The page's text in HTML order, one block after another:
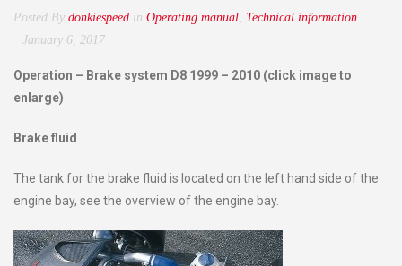
Posted By donkiespeed in Operating manual Technical information
January 6, 2017
Operation – Brake system D8 1999 – 2010 (click image to
enlarge)
Brake fluid
The tank for the brake fluid is located on the left hand side of the
engine bay, see the overview of the engine bay.